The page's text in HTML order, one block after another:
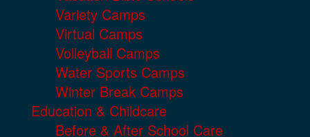
Variety Camps
Virtual Camps
Volleyball Camps
Water Sports Camps
Winter Break Camps
Education & Childcare
Before & After School Care